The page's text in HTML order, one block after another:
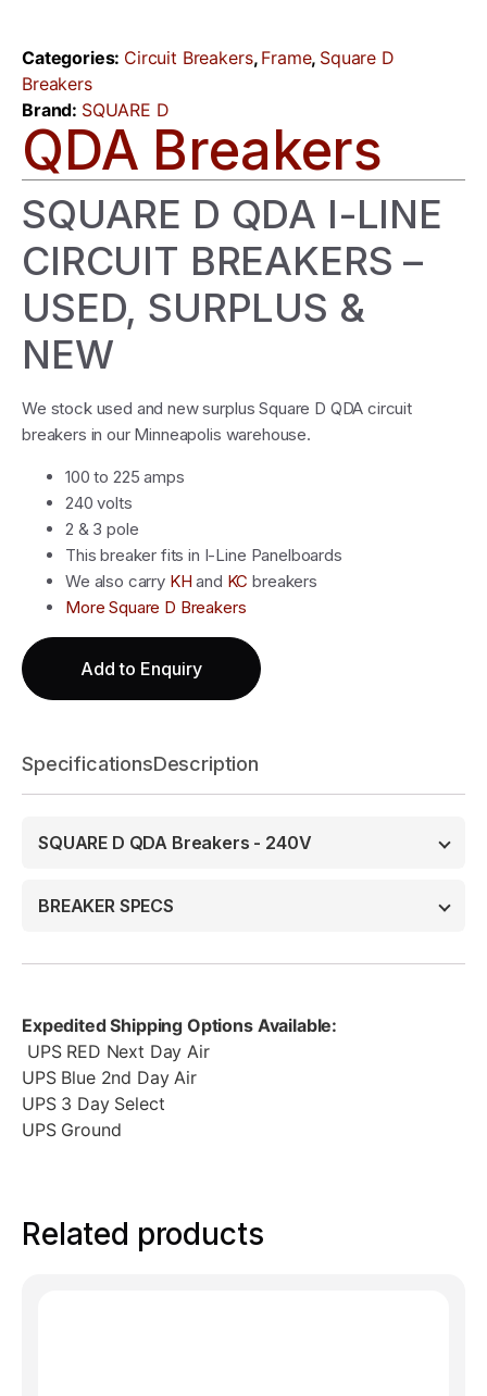
Categories: Circuit Breakers, Frame, Square D
Breakers
Brand: SQUARE D
QDA Breakers
SQUARE D QDA I-LINE
CIRCUIT BREAKERS –
USED, SURPLUS &
NEW
We stock used and new surplus Square D QDA circuit
breakers in our Minneapolis warehouse.
100 to 225 amps
240 volts
2 & 3 pole
This breaker fits in I-Line Panelboards
We also carry KH and KC breakers
More Square D Breakers
Add to Enquiry
SpecificationsDescription
SQUARE D QDA Breakers - 240V
BREAKER SPECS
Expedited Shipping Options Available:
UPS RED Next Day Air
UPS Blue 2nd Day Air
UPS 3 Day Select
UPS Ground
Related products